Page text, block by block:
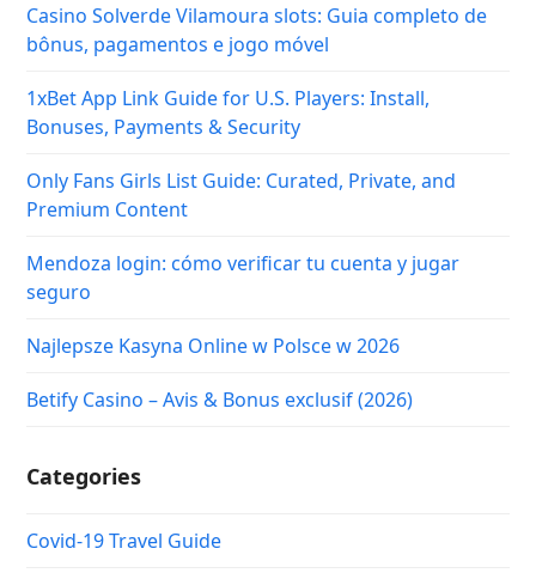
Casino Solverde Vilamoura slots: Guia completo de
bônus, pagamentos e jogo móvel
1xBet App Link Guide for U.S. Players: Install,
Bonuses, Payments & Security
Only Fans Girls List Guide: Curated, Private, and
Premium Content
Mendoza login: cómo verificar tu cuenta y jugar
seguro
Najlepsze Kasyna Online w Polsce w 2026
Betify Casino – Avis & Bonus exclusif (2026)
Categories
Covid-19 Travel Guide